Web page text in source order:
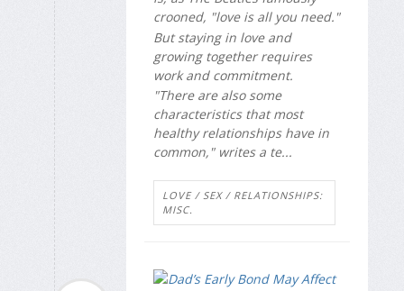
crooned, "love is all you need."
But staying in love and
growing together requires
work and commitment.
"There are also some
characteristics that most
healthy relationships have in
common," writes a te...
LOVE / SEX / RELATIONSHIPS:
MISC.